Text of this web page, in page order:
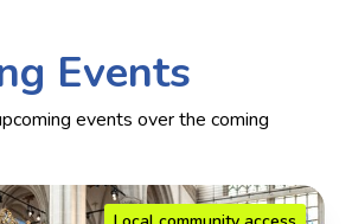
Events
events over the coming